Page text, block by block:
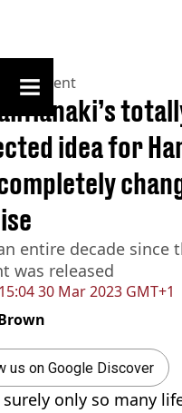
homepage
15:04 30 Mar 2023 GMT+1
idea for
entire decade since
was released
us on Google Discover
surely only so many